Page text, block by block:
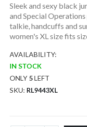
images
gallery
Sleek and sexy black
and Special
talkie, handcuffs and
women's XL size fits
AVAILABILITY:
IN STOCK
ONLY 5LEFT
SKU RL9443XL